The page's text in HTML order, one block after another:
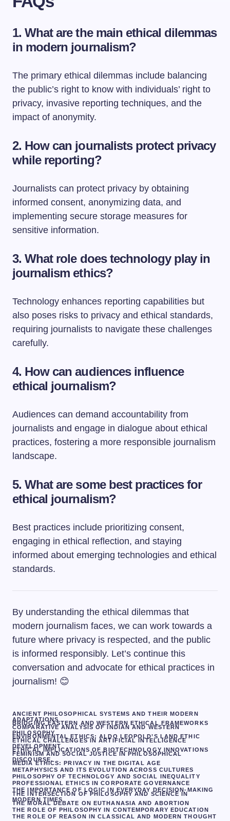
1. What are the main ethical dilemmas
in modern journalism?
The primary ethical dilemmas include balancing
the public’s right to know with individuals’ right to
privacy, invasive reporting techniques, and the
impact of anonymity.
2. How can journalists protect privacy
while reporting?
Journalists can protect privacy by obtaining
informed consent, anonymizing data, and
implementing secure storage measures for
sensitive information.
3. What role does technology play in
journalism ethics?
Technology enhances reporting capabilities but
also poses risks to privacy and ethical standards,
requiring journalists to navigate these challenges
carefully.
4. How can audiences influence
ethical journalism?
Audiences can demand accountability from
journalists and engage in dialogue about ethical
practices, fostering a more responsible journalism
landscape.
5. What are some best practices for
ethical journalism?
Best practices include prioritizing consent,
engaging in ethical reflection, and staying
informed about emerging technologies and ethical
standards.
By understanding the ethical dilemmas that
modern journalism faces, we can work towards a
future where privacy is respected, and the public
is informed responsibly. Let’s continue this
conversation and advocate for ethical practices in
journalism! 😊
ANCIENT PHILOSOPHICAL SYSTEMS AND THEIR MODERN
ADAPTATIONS
BRIDGING EASTERN AND WESTERN ETHICAL FRAMEWORKS
COMPARATIVE ANALYSIS OF INDIAN AND WESTERN
PHILOSOPHY
ENVIRONMENTAL ETHICS: ALDO LEOPOLD’S LAND ETHIC
ETHICAL CHALLENGES IN ARTIFICIAL INTELLIGENCE
DEVELOPMENT
ETHICAL IMPLICATIONS OF BIOTECHNOLOGY INNOVATIONS
FEMINISM AND SOCIAL JUSTICE IN PHILOSOPHICAL
DISCOURSE.
MEDIA ETHICS: PRIVACY IN THE DIGITAL AGE
METAPHYSICS AND ITS EVOLUTION ACROSS CULTURES
PHILOSOPHY OF TECHNOLOGY AND SOCIAL INEQUALITY
PROFESSIONAL ETHICS IN CORPORATE GOVERNANCE
THE IMPORTANCE OF LOGIC IN EVERYDAY DECISION-MAKING
THE INTERSECTION OF PHILOSOPHY AND SCIENCE IN
MODERN TIMES
THE MORAL DEBATE ON EUTHANASIA AND ABORTION
THE ROLE OF PHILOSOPHY IN CONTEMPORARY EDUCATION
THE ROLE OF REASON IN CLASSICAL AND MODERN THOUGHT